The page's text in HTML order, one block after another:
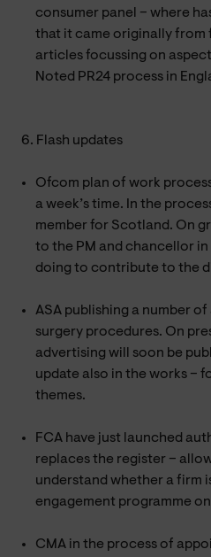
consumer panel – where
that it came originally from
articles focussing on
Noted PR24 process in
6. Flash updates
Ofcom plan of work
a week’s time. In the
member for Scotland. On
to the PM and chancellor in
doing to contribute to the
ASA publishing a number
surgery procedures. On
advertising will soon be
update also in the works –
themes.
FCA have just launched
replaces the register –
understand whether a firm
engagement programme
CMA in the process of